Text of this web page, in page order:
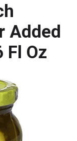
Added
Fl Oz